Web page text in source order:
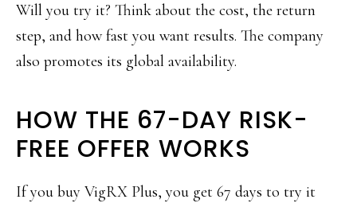
Will you try it? Think about the cost, the return
step, and how fast you want results. The company
also promotes its global availability.
HOW THE 67-DAY RISK-
FREE OFFER WORKS
If you buy VigRX Plus, you get 67 days to try it